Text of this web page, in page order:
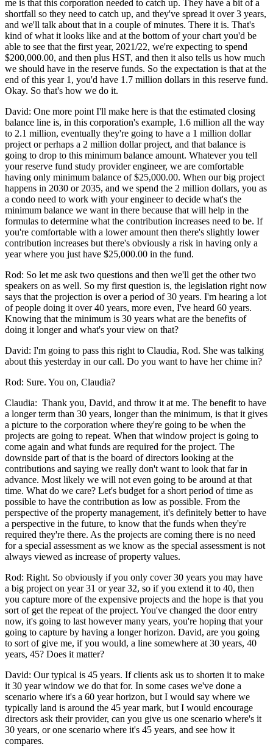
me is that this corporation needed to catch up. They have a bit of a
shortfall so they need to catch up, and they've spread it over 3 years,
and we'll talk about that in a couple of minutes. There it is. That's
kind of what it looks like and at the bottom of your chart you'd be
able to see that the first year, 2021/22, we're expecting to spend
$200,000.00, and then plus HST, and then it also tells us how much
we should have in the reserve funds. So the expectation is that at the
end of this year 1, you'd have 1.7 million dollars in this reserve fund.
Okay. So that's how we do it.
David: One more point I'll make here is that the estimated closing
balance line is, in this corporation's example, 1.6 million all the way
to 2.1 million, eventually they're going to have a 1 million dollar
project or perhaps a 2 million dollar project, and that balance is
going to drop to this minimum balance amount. Whatever you tell
your reserve fund study provider engineer, we are comfortable
having only minimum balance of $25,000.00. When our big project
happens in 2030 or 2035, and we spend the 2 million dollars, you as
a condo need to work with your engineer to decide what's the
minimum balance we want in there because that will help in the
formulas to determine what the contribution increases need to be. If
you're comfortable with a lower amount then there's slightly lower
contribution increases but there's obviously a risk in having only a
year where you just have $25,000.00 in the fund.
Rod: So let me ask two questions and then we'll get the other two
speakers on as well. So my first question is, the legislation right now
says that the projection is over a period of 30 years. I'm hearing a lot
of people doing it over 40 years, more even, I've heard 60 years.
Knowing that the minimum is 30 years what are the benefits of
doing it longer and what's your view on that?
David: I'm going to pass this right to Claudia, Rod. She was talking
about this yesterday in our call. Do you want to have her chime in?
Rod: Sure. You on, Claudia?
Claudia: Thank you, David, and throw it at me. The benefit to have
a longer term than 30 years, longer than the minimum, is that it gives
a picture to the corporation where they're going to be when the
projects are going to repeat. When that window project is going to
come again and what funds are required for the project. The
downside part of that is the board of directors looking at the
contributions and saying we really don't want to look that far in
advance. Most likely we will not even going to be around at that
time. What do we care? Let's budget for a short period of time as
possible to have the contribution as low as possible. From the
perspective of the property management, it's definitely better to have
a perspective in the future, to know that the funds when they're
required they're there. As the projects are coming there is no need
for a special assessment as we know as the special assessment is not
always viewed as increase of property values.
Rod: Right. So obviously if you only cover 30 years you may have
a big project on year 31 or year 32, so if you extend it to 40, then
you capture more of the expensive projects and the hope is that you
sort of get the repeat of the project. You've changed the door entry
now, it's going to last however many years, you're hoping that your
going to capture by having a longer horizon. David, are you going
to sort of give me, if you would, a line somewhere at 30 years, 40
years, 45? Does it matter?
David: Our typical is 45 years. If clients ask us to shorten it to make
it 30 year window we do that for. In some cases we've done a
scenario where it's a 60 year horizon, but I would say where we
typically land is around the 45 year mark, but I would encourage
directors ask their provider, can you give us one scenario where's it
30 years, or one scenario where it's 45 years, and see how it
compares.